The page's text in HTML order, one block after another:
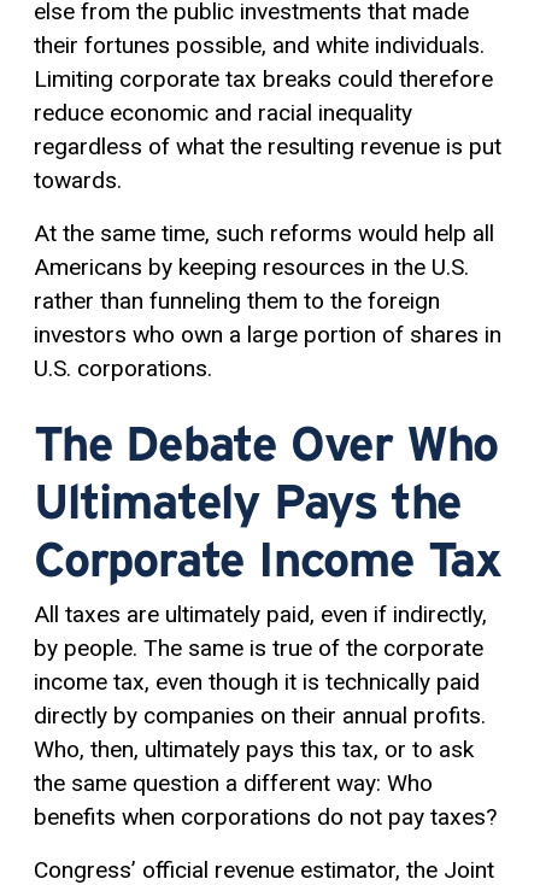
else from the public investments that made
their fortunes possible, and white individuals.
Limiting corporate tax breaks could therefore
reduce economic and racial inequality
regardless of what the resulting revenue is put
towards.
At the same time, such reforms would help all
Americans by keeping resources in the U.S.
rather than funneling them to the foreign
investors who own a large portion of shares in
U.S. corporations.
The Debate Over Who
Ultimately Pays the
Corporate Income Tax
All taxes are ultimately paid, even if indirectly,
by people. The same is true of the corporate
income tax, even though it is technically paid
directly by companies on their annual profits.
Who, then, ultimately pays this tax, or to ask
the same question a different way: Who
benefits when corporations do not pay taxes?
Congress’ official revenue estimator, the Joint